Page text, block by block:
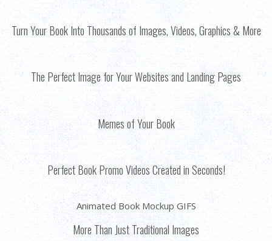
Turn Your Book Into Thousands of Images, Videos, Graphics & More
The Perfect Image for Your Websites and Landing Pages
Memes of Your Book
Perfect Book Promo Videos Created in Seconds!
Animated Book Mockup GIFS
More Than Just Traditional Images